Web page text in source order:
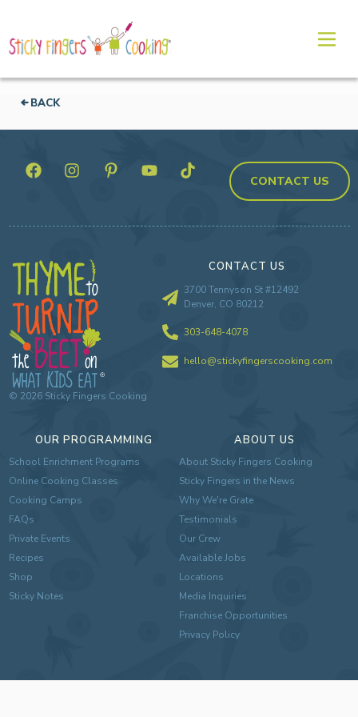
BACK
CONTACT US
© 2026Sticky Fingers Cooking
OUR PROGRAMMING
School Enrichment Programs
Online Cooking Classes
Cooking Camps
FAQs
Private Events
Recipes
Shop
Sticky Notes
ABOUT US
About Sticky Fingers Cooking
Sticky Fingers in the News
Why We're Grate
Testimonials
Our Crew
Available Jobs
Locations
Media Inquiries
Franchise Opportunities
Privacy Policy
CONTACT US
3700 Tennyson St #12492
Denver, CO 80212
303-648-4078
hello@stickyfingerscooking.com